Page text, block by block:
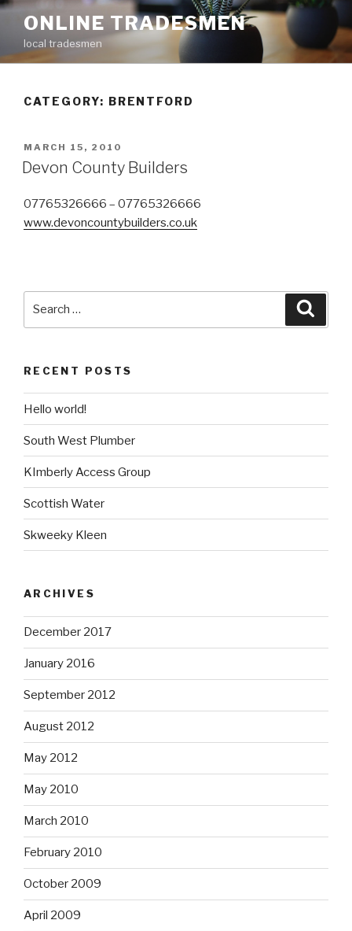
Skip
content
ONLINE TRADESMEN
local tradesmen
CATEGORY: BRENTFORD
POSTED
ON
MARCH 15, 2010
Devon County Builders
07765326666 – 07765326666
www.devoncountybuilders.co.uk
RECENT POSTS
Hello world!
South West Plumber
KImberly Access Group
Scottish Water
Skweeky Kleen
ARCHIVES
December 2017
January 2016
September 2012
August 2012
May 2012
May 2010
March 2010
February 2010
October 2009
April 2009